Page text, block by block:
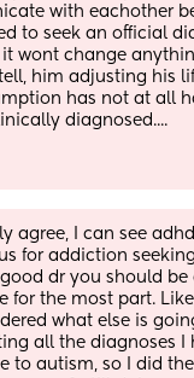
with eachother
to seek an official
it wont change
him adjusting his
has not at all
diagnosed....
agree, I can see
for addiction
good dr you should
for the most part. Like
what else is
all the diagnoses I
to autism, so I did